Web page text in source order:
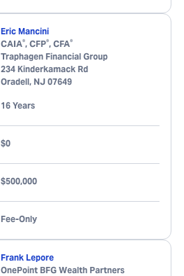
Eric Mancini
CAIA®, CFP®, CFA®
Traphagen Financial Group
234 Kinderkamack Rd
Oradell, NJ 07649
16 Years
$0
$500,000
Fee-Only
Frank Lepore
OnePoint BFG Wealth Partners